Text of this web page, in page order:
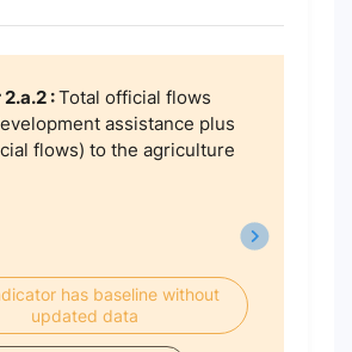
:Total official flows
assistance plus
flows) to the agriculture
has baseline without
updated data